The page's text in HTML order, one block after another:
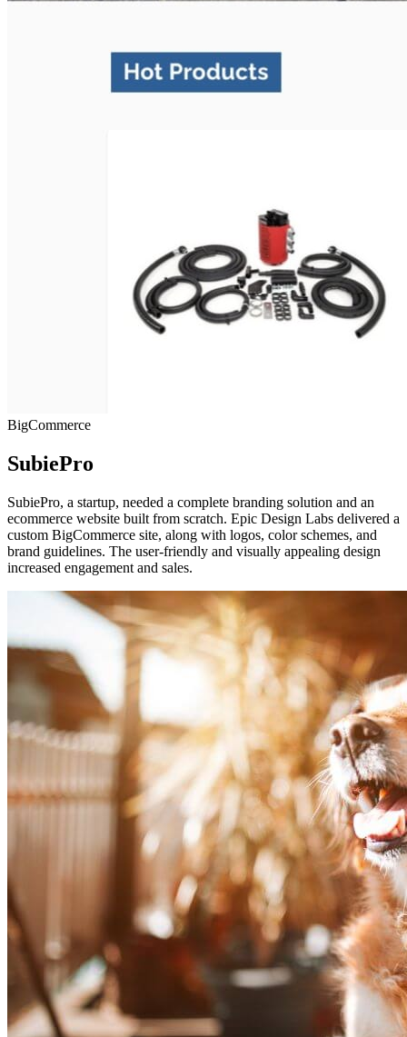
BigCommerce
SubiePro
SubiePro, a startup, needed a complete branding solution and an
ecommerce website built from scratch. Epic Design Labs delivered a
custom BigCommerce site, along with logos, color schemes, and
brand guidelines. The user-friendly and visually appealing design
increased engagement and sales.